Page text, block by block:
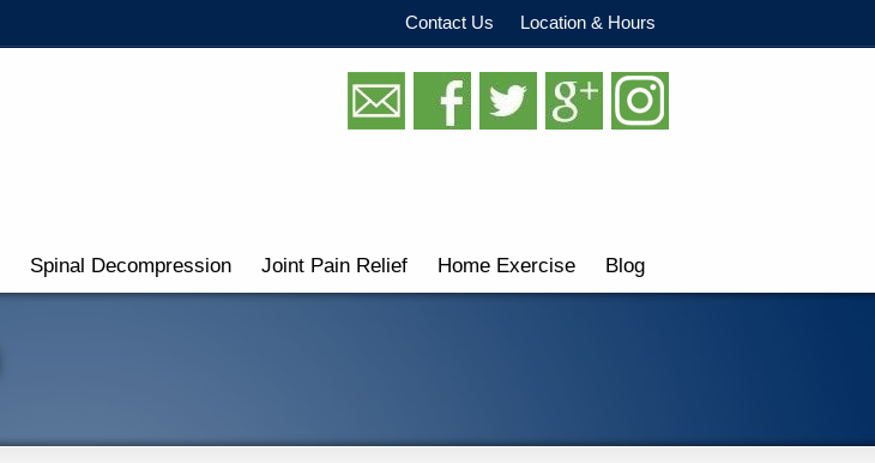
Location & Hours
Contact Us
Spinal Decompression Joint Pain Relief Home Exercise Blog